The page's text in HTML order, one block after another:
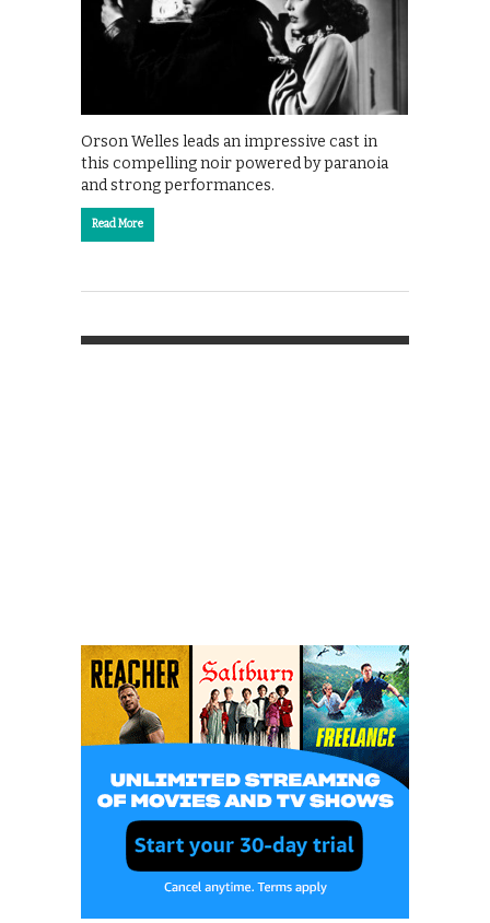
Orson Welles leads an impressive cast in
this compelling noir powered by paranoia
and strong performances.
Read More